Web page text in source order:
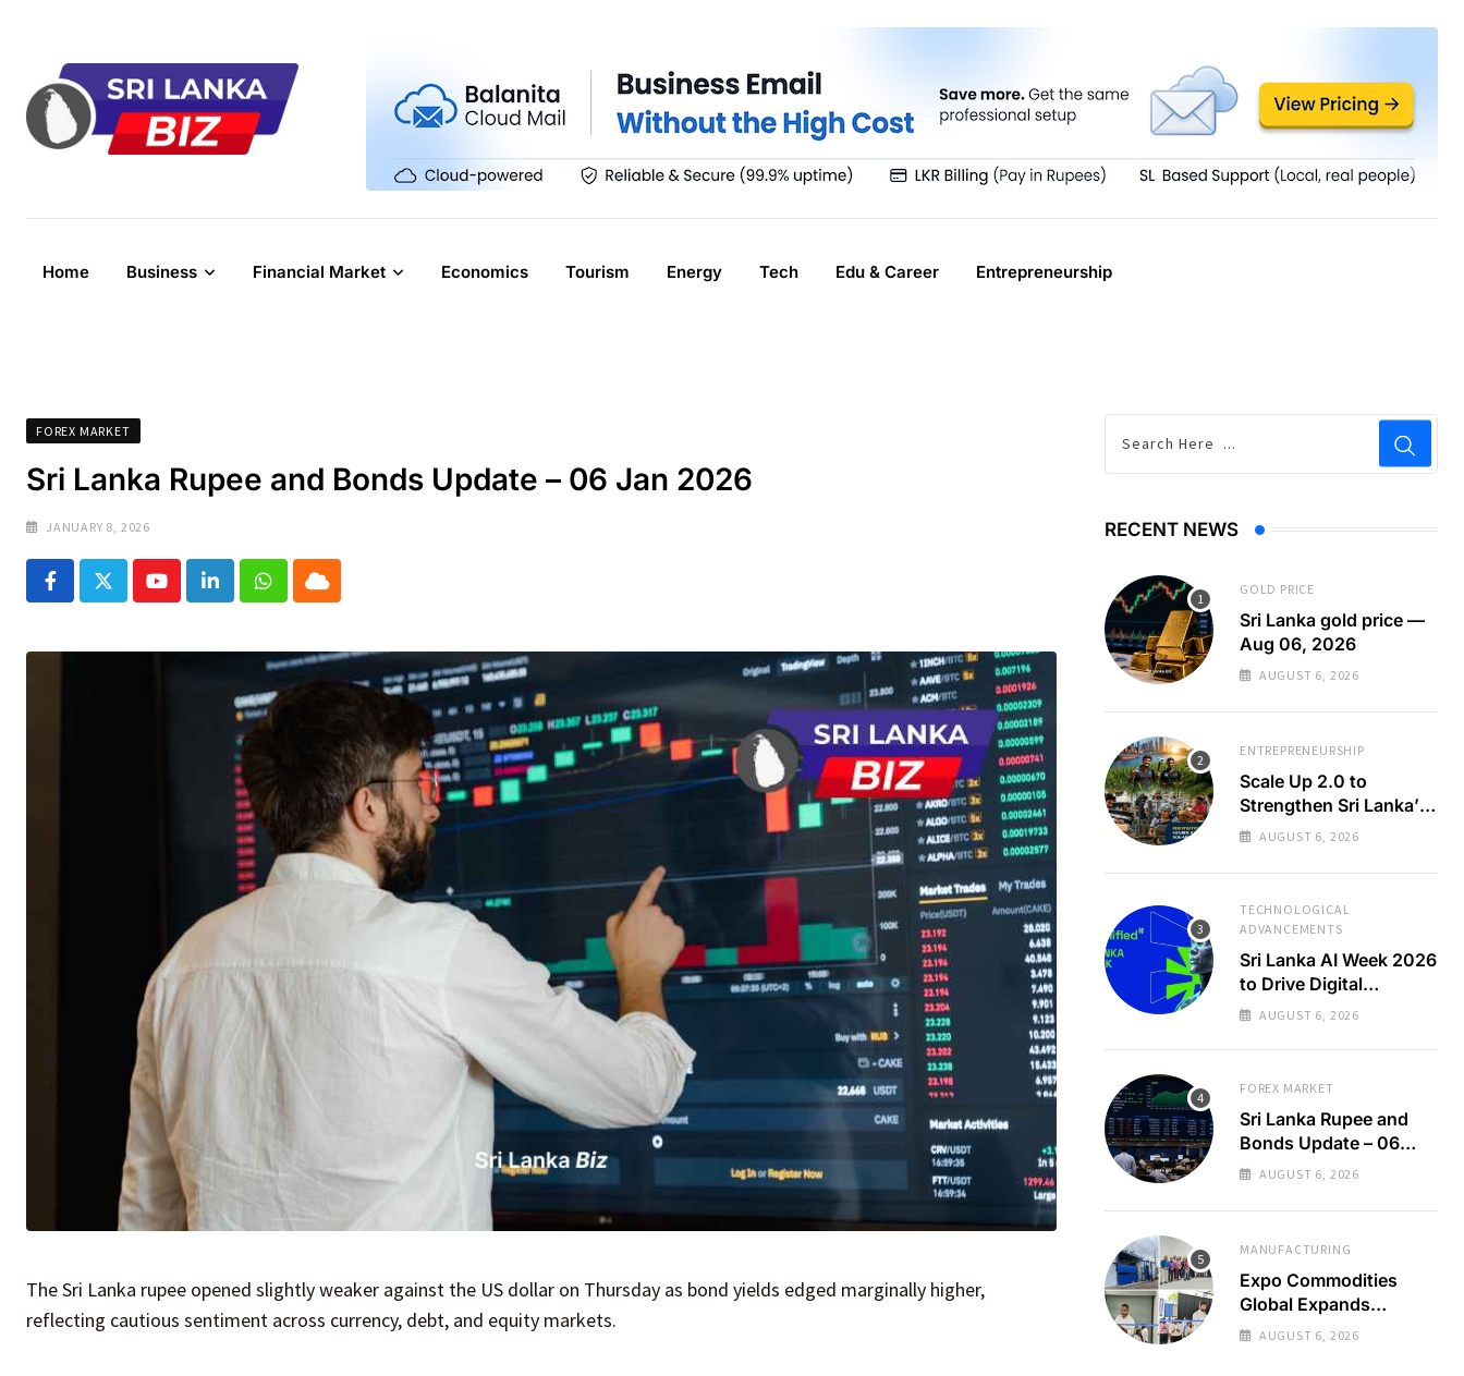
content
Home Business Financial Market Economics Tourism Energy Tech Edu & Career Entrepreneurship
FOREX MARKET
Sri Lanka Rupee and Bonds Update – 06 Jan 2026
JANUARY 8, 2026
YoutubeLinkedInWhatsapp
Cloud
The Sri Lanka rupee opened slightly weaker against the US dollar on Thursday as bond yields edged marginally higher,
reflecting cautious sentiment across currency, debt, and equity markets.
RECENT NEWS
GOLD PRICE
Sri Lanka gold price —
Aug 06, 2026
AUGUST 6, 2026
ENTREPRENEURSHIP
Scale Up 2.0 to
Strengthen Sri Lanka’s
SMEs
AUGUST 6, 2026
TECHNOLOGICAL
ADVANCEMENTS
Sri Lanka AI Week 2026
to Drive Digital
Economy Growth
AUGUST 6, 2026
FOREX MARKET
Sri Lanka Rupee and
Bonds Update – 06
Aug 2026
AUGUST 6, 2026
MANUFACTURING
Expo Commodities
Global Expands
Organic Spice
AUGUST 6, 2026